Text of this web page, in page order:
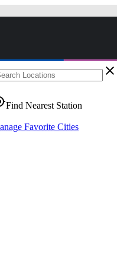
close
Find Nearest Station
Favorite Cities